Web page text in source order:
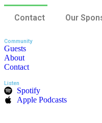
Contact Our
Community
Guests
About
Contact
Listen
Spotify
Apple Podcasts